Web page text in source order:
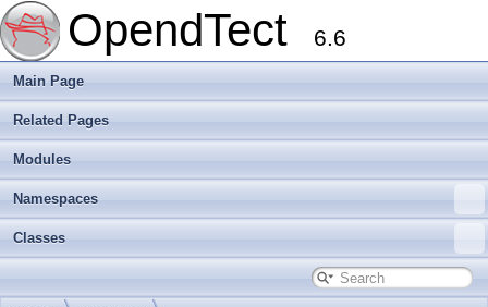
OpendTect 6.6
Main Page
Related Pages
Modules
Namespaces
Classes